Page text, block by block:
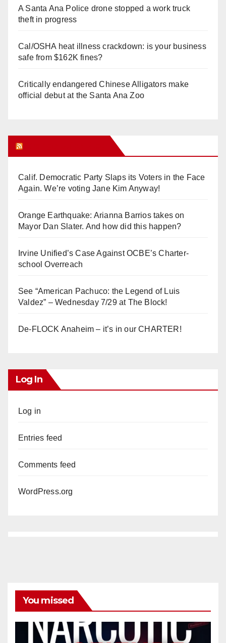
A Santa Ana Police drone stopped a work truck
theft in progress
Cal/OSHA heat illness crackdown: is your business
safe from $162K fines?
Critically endangered Chinese Alligators make
official debut at the Santa Ana Zoo
Calif. Democratic Party Slaps its Voters in the Face
Again. We’re voting Jane Kim Anyway!
Orange Earthquake: Arianna Barrios takes on
Mayor Dan Slater. And how did this happen?
Irvine Unified’s Case Against OCBE’s Charter-
school Overreach
See “American Pachuco: the Legend of Luis
Valdez” – Wednesday 7/29 at The Block!
De-FLOCK Anaheim – it’s in our CHARTER!
Log In
Log in
Entries feed
Comments feed
WordPress.org
You missed